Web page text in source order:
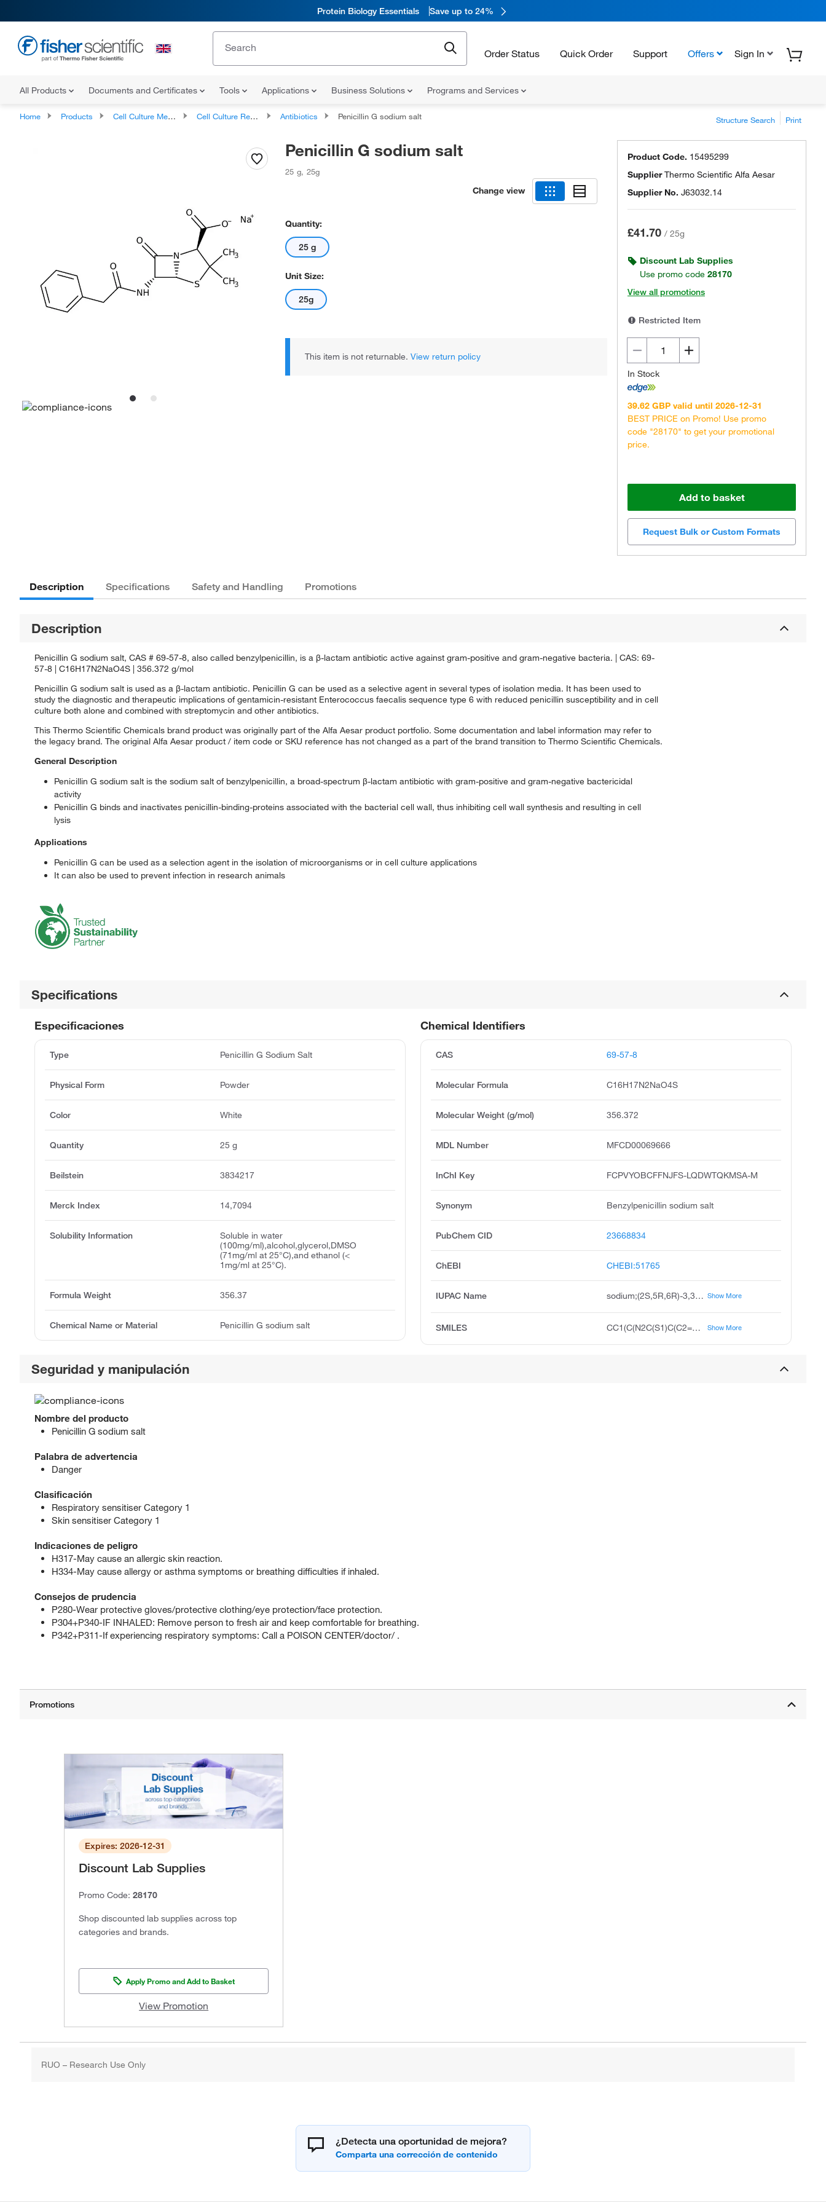
Protein Biology Essentials Save up to 24%
Order Status Quick Order Support Offers Sign In
All Products Documents and Certificates Tools Applications Business Solutions Programs and Services
Home Products Cell Culture Media, Supplements, and Reagents Cell Culture Reagents, Antibiotics and Supplements Antibiotics Penicillin G sodium salt Structure Search Print
Penicillin G sodium salt
25 g, 25g
Change view
Quantity:
25 g
Unit Size:
25g
This item is not returnable. View return policy
Product Code. 15495299
SupplierThermo Scientific Alfa Aesar
Supplier No. J63032.14
£41.70 / 25g
Discount Lab Supplies
Use promo code 28170
View all promotions
Restricted Item
In Stock
39.62 GBP valid until 2026-12-31
BEST PRICE on Promo! Use promo
code "28170" to get your promotional
price.
Add to basket
Request Bulk or Custom Formats
Description Specifications Safety and Handling Promotions
Description
Penicillin G sodium salt, CAS # 69-57-8, also called benzylpenicillin, is a β-lactam antibiotic active against gram-positive and gram-negative bacteria. | CAS: 69-
57-8 | C16H17N2NaO4S | 356.372 g/mol
Penicillin G sodium salt is used as a β-lactam antibiotic. Penicillin G can be used as a selective agent in several types of isolation media. It has been used to
study the diagnostic and therapeutic implications of gentamicin-resistant Enterococcus faecalis sequence type 6 with reduced penicillin susceptibility and in cell
culture both alone and combined with streptomycin and other antibiotics.
This Thermo Scientific Chemicals brand product was originally part of the Alfa Aesar product portfolio. Some documentation and label information may refer to
the legacy brand. The original Alfa Aesar product / item code or SKU reference has not changed as a part of the brand transition to Thermo Scientific Chemicals.
General Description
Penicillin G sodium salt is the sodium salt of benzylpenicillin, a broad-spectrum β-lactam antibiotic with gram-positive and gram-negative bactericidal
activity
Penicillin G binds and inactivates penicillin-binding-proteins associated with the bacterial cell wall, thus inhibiting cell wall synthesis and resulting in cell
lysis
Applications
Penicillin G can be used as a selection agent in the isolation of microorganisms or in cell culture applications
It can also be used to prevent infection in research animals
Specifications
Chemical Identifiers
CAS 69-57-8
Molecular Formula C16H17N2NaO4S
Molecular Weight (g/mol) 356.372
MDL Number MFCD00069666
InChI Key FCPVYOBCFFNJFS-LQDWTQKMSA-M
Synonym Benzylpenicillin sodium salt
PubChem CID 23668834
ChEBI CHEBI:51765
IUPAC Name sodium;(2S,5R,6R)-3,3-dimethyl-7-oxo-6-[(2-phenylacetyl)amino]-4-thia-1-azabicyclo[3.2.0]heptane-2-carboxylate Show More
SMILES CC1(C(N2C(S1)C(C2=O)NC(=O)CC3=CC=CC=C3)C(=O)[O-])C.[Na+] Show More
Especificaciones
Type Penicillin G Sodium Salt
Physical Form Powder
Color White
Quantity 25 g
Beilstein 3834217
Merck Index 14,7094
Solubility Information
Soluble in water
(100mg/ml),alcohol,glycerol,DMSO
(71mg/ml at 25°C),and ethanol (<
1mg/ml at 25°C).
Formula Weight 356.37
Chemical Name or Material Penicillin G sodium salt
Seguridad y manipulación
Nombre del producto
Penicillin G sodium salt
Palabra de advertencia
Danger
Clasificación
Respiratory sensitiser Category 1
Skin sensitiser Category 1
Indicaciones de peligro
H317-May cause an allergic skin reaction.
H334-May cause allergy or asthma symptoms or breathing difficulties if inhaled.
Consejos de prudencia
P280-Wear protective gloves/protective clothing/eye protection/face protection.
P304+P340-IF INHALED: Remove person to fresh air and keep comfortable for breathing.
P342+P311-If experiencing respiratory symptoms: Call a POISON CENTER/doctor/ .
Expires: 2026-12-31
Discount Lab Supplies
Promo Code: 28170
Shop discounted lab supplies across top
categories and brands.
Apply Promo and Add to Basket
View Promotion
RUO – Research Use Only
¿Detecta una oportunidad de mejora?